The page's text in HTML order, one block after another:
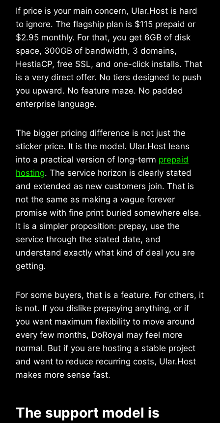
If price is your main concern, Ular.Host is hard
to ignore. The flagship plan is $115 prepaid or
$2.95 monthly. For that, you get 6GB of disk
space, 300GB of bandwidth, 3 domains,
HestiaCP, free SSL, and one-click installs. That
is a very direct offer. No tiers designed to push
you upward. No feature maze. No padded
enterprise language.
The bigger pricing difference is not just the
sticker price. It is the model. Ular.Host leans
into a practical version of long-term prepaid
hosting. The service horizon is clearly stated
and extended as new customers join. That is
not the same as making a vague forever
promise with fine print buried somewhere else.
It is a simpler proposition: prepay, use the
service through the stated date, and
understand exactly what kind of deal you are
getting.
For some buyers, that is a feature. For others, it
is not. If you dislike prepaying anything, or if
you want maximum flexibility to move around
every few months, DoRoyal may feel more
normal. But if you are hosting a stable project
and want to reduce recurring costs, Ular.Host
makes more sense fast.
The support model is